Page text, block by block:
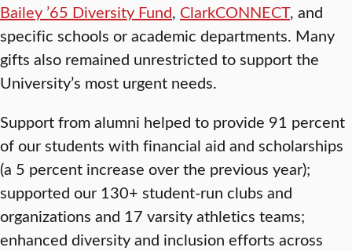
Bailey ’65 Diversity Fund, ClarkCONNECT, and
specific schools or academic departments. Many
gifts also remained unrestricted to support the
University’s most urgent needs.
Support from alumni helped to provide 91 percent
of our students with financial aid and scholarships
(a 5 percent increase over the previous year);
supported our 130+ student-run clubs and
organizations and 17 varsity athletics teams;
enhanced diversity and inclusion efforts across